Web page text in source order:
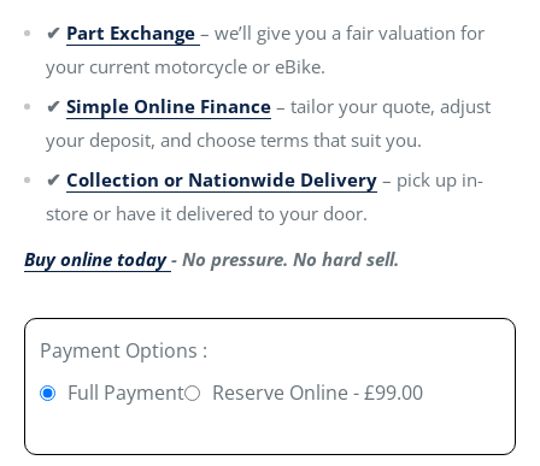
✔ Part Exchange – we’ll give you a fair valuation for
your current motorcycle or eBike.
✔ Simple Online Finance – tailor your quote, adjust
your deposit, and choose terms that suit you.
✔ Collection or Nationwide Delivery – pick up in-
store or have it delivered to your door.
Buy online today- No pressure. No hard sell.
Payment Options :
Full Payment
Reserve Online - £99.00